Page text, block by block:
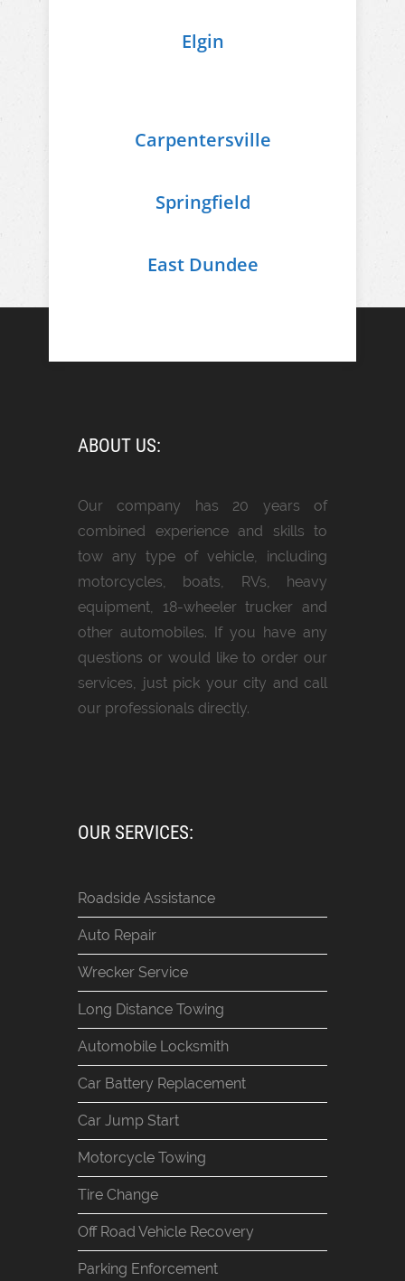
Elgin
Carpentersville
Springfield
East Dundee
ABOUT US:
Our company has 20 years of
combined experience and skills to
tow any type of vehicle, including
motorcycles, boats, RVs, heavy
equipment, 18-wheeler trucker and
other automobiles. If you have any
questions or would like to order our
services, just pick your city and call
our professionals directly.
OUR SERVICES:
Roadside Assistance
Auto Repair
Wrecker Service
Long Distance Towing
Automobile Locksmith
Car Battery Replacement
Car Jump Start
Motorcycle Towing
Tire Change
Off Road Vehicle Recovery
Parking Enforcement